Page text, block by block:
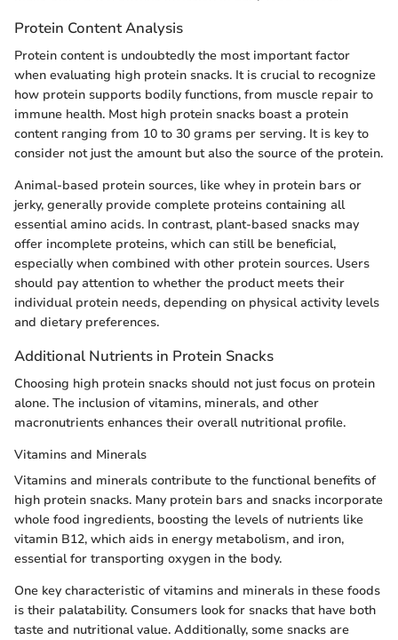
Protein Content Analysis
Protein content is undoubtedly the most important factor
when evaluating high protein snacks. It is crucial to recognize
how protein supports bodily functions, from muscle repair to
immune health. Most high protein snacks boast a protein
content ranging from 10 to 30 grams per serving. It is key to
consider not just the amount but also the source of the protein.
Animal-based protein sources, like whey in protein bars or
jerky, generally provide complete proteins containing all
essential amino acids. In contrast, plant-based snacks may
offer incomplete proteins, which can still be beneficial,
especially when combined with other protein sources. Users
should pay attention to whether the product meets their
individual protein needs, depending on physical activity levels
and dietary preferences.
Additional Nutrients in Protein Snacks
Choosing high protein snacks should not just focus on protein
alone. The inclusion of vitamins, minerals, and other
macronutrients enhances their overall nutritional profile.
Vitamins and Minerals
Vitamins and minerals contribute to the functional benefits of
high protein snacks. Many protein bars and snacks incorporate
whole food ingredients, boosting the levels of nutrients like
vitamin B12, which aids in energy metabolism, and iron,
essential for transporting oxygen in the body.
One key characteristic of vitamins and minerals in these foods
is their palatability. Consumers look for snacks that have both
taste and nutritional value. Additionally, some snacks are